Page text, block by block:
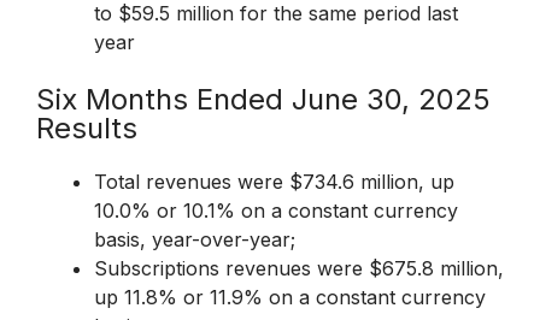
to $59.5 million for the same period last
year
Six Months Ended June 30, 2025
Results
Total revenues were $734.6 million, up
10.0% or 10.1% on a constant currency
basis, year-over-year;
Subscriptions revenues were $675.8 million,
up 11.8% or 11.9% on a constant currency